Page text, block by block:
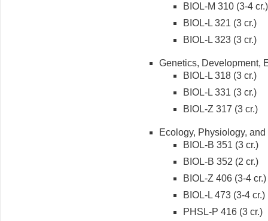
BIOL-M 310 (3-4 cr.)
BIOL-L 321 (3 cr.)
BIOL-L 323 (3 cr.)
Genetics, Development,
BIOL-L 318 (3 cr.)
BIOL-L 331 (3 cr.)
BIOL-Z 317 (3 cr.)
Ecology, Physiology,
BIOL-B 351 (3 cr.)
BIOL-B 352 (2 cr.)
BIOL-Z 406 (3-4 cr.)
BIOL-L 473 (3-4 cr.)
PHSL-P 416 (3 cr.)